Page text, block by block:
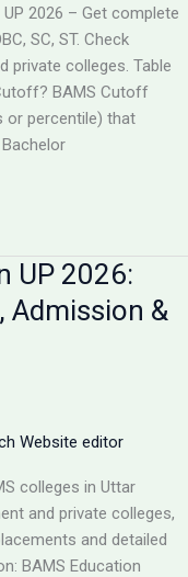
2026 – Get complete
SC, ST. Check
private colleges. Table
BAMS Cutoff
or percentile) that
UP 2026:
Admission &
Website editor
colleges in Uttar
and private colleges,
and detailed
BAMS Education